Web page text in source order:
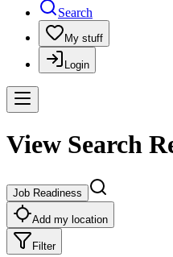
Search
My stuff
Login
View Search
Job Readiness
Add my location
Filter